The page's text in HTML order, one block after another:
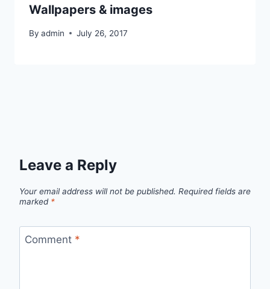
Wallpapers & images
By admin July 26, 2017
Leave a Reply
Your email address will not be published. Required fields are
marked *
Comment *